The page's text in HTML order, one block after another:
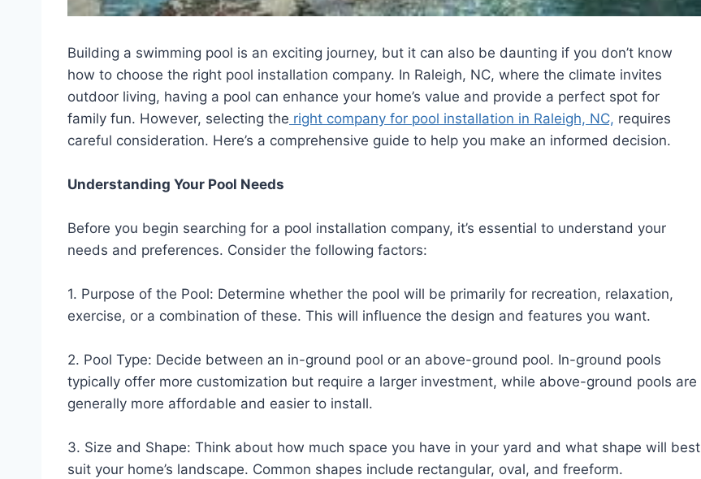
Building a swimming pool is an exciting journey, but it can also be daunting if you don’t know
how to choose the right pool installation company. In Raleigh, NC, where the climate invites
outdoor living, having a pool can enhance your home’s value and provide a perfect spot for
family fun. However, selecting the right company for pool installation in Raleigh, NC, requires
careful consideration. Here’s a comprehensive guide to help you make an informed decision.
Understanding Your Pool Needs
Before you begin searching for a pool installation company, it’s essential to understand your
needs and preferences. Consider the following factors:
1. Purpose of the Pool: Determine whether the pool will be primarily for recreation, relaxation,
exercise, or a combination of these. This will influence the design and features you want.
2. Pool Type: Decide between an in-ground pool or an above-ground pool. In-ground pools
typically offer more customization but require a larger investment, while above-ground pools are
generally more affordable and easier to install.
3. Size and Shape: Think about how much space you have in your yard and what shape will best
suit your home’s landscape. Common shapes include rectangular, oval, and freeform.